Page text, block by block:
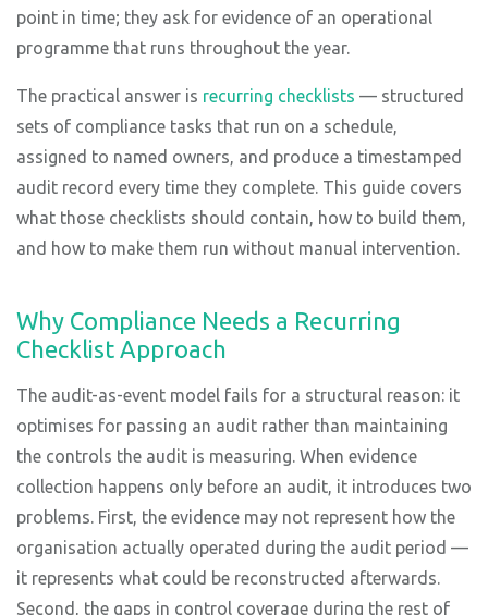
point in time; they ask for evidence of an operational
programme that runs throughout the year.
The practical answer is recurring checklists — structured
sets of compliance tasks that run on a schedule,
assigned to named owners, and produce a timestamped
audit record every time they complete. This guide covers
what those checklists should contain, how to build them,
and how to make them run without manual intervention.
Why Compliance Needs a Recurring
Checklist Approach
The audit-as-event model fails for a structural reason: it
optimises for passing an audit rather than maintaining
the controls the audit is measuring. When evidence
collection happens only before an audit, it introduces two
problems. First, the evidence may not represent how the
organisation actually operated during the audit period —
it represents what could be reconstructed afterwards.
Second, the gaps in control coverage during the rest of